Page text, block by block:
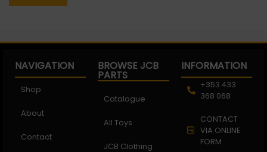
NAVIGATION
Shop
About
Contact
BROWSE JCB
PARTS
Catalogue
All Toys
JCB Clothing
INFORMATION
+353 433
368 068
CONTACT
VIA ONLINE
FORM